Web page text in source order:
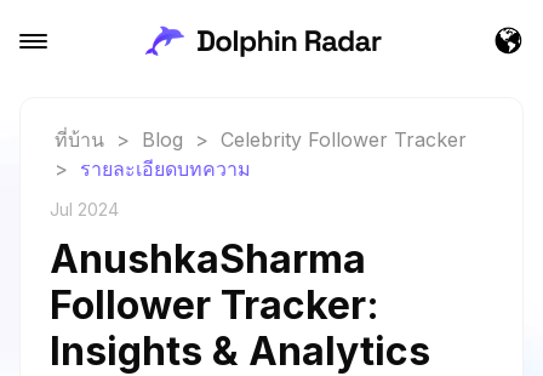
ที่บ้าน > Blog > Celebrity Follower Tracker
> รายละเอียดบทความ
Jul 2024
AnushkaSharma
Follower Tracker:
Insights & Analytics